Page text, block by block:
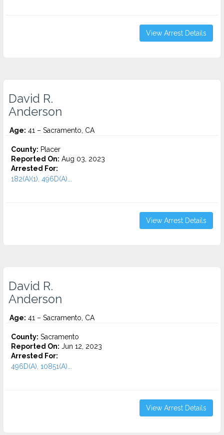
View Arrest Details
David R.
Anderson
Age: 41 – Sacramento, CA
County: Placer
Reported On: Aug 03, 2023
Arrested For:
182(A)(1), 496D(A)...
View Arrest Details
David R.
Anderson
Age: 41 – Sacramento, CA
County: Sacramento
Reported On: Jun 12, 2023
Arrested For:
496D(A), 10851(A)...
View Arrest Details